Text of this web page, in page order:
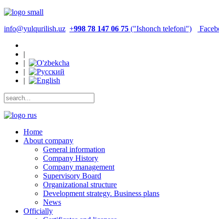
info@yulqurilish.uz +998 78 147 06 75 ("Ishonch telefoni")
|
|
|
|
Home
About company
General information
Company History
Company management
Supervisory Board
Organizational structure
Development strategy. Business plans
News
Officially